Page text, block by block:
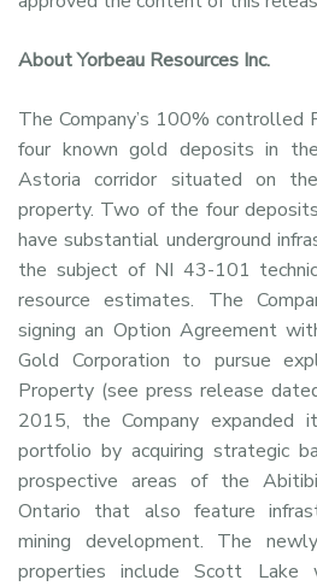
About Yorbeau Resources Inc.
The Company’s 100% controlled
four known gold deposits in
Astoria corridor situated on
property. Two of the four
have substantial underground
the subject of NI 43-101
resource estimates. The
signing an Option Agreement
Gold Corporation to pursue
Property (see press release
2015, the Company expanded
portfolio by acquiring strategic
prospective areas of the
Ontario that also feature
mining development. The
properties include Scott Lake